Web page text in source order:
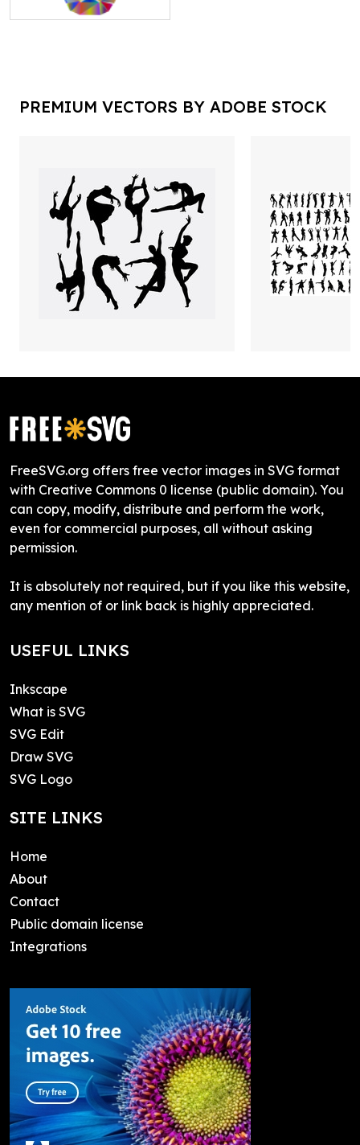
PREMIUM VECTORS BY ADOBE STOCK
FreeSVG.org offers free vector images in SVG format
with Creative Commons 0 license (public domain). You
can copy, modify, distribute and perform the work,
even for commercial purposes, all without asking
permission.
It is absolutely not required, but if you like this website,
any mention of or link back is highly appreciated.
USEFUL LINKS
Inkscape
What is SVG
SVG Edit
Draw SVG
SVG Logo
SITE LINKS
Home
About
Contact
Public domain license
Integrations